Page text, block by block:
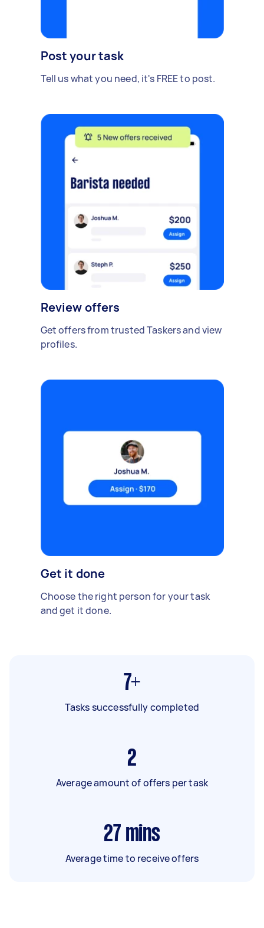
Post your task
Tell us what you need, it's FREE to post.
Review offers
Get offers from trusted Taskers and view
profiles.
Get it done
Choose the right person for your task
and get it done.
7+
Tasks successfully completed
2
Average amount of offers per task
27 mins
Average time to receive offers